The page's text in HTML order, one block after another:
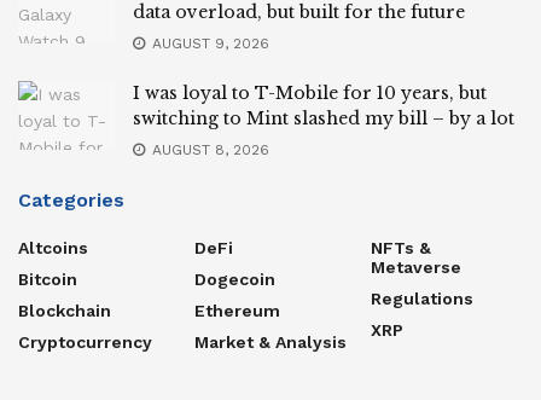
data overload, but built for the future
AUGUST 9, 2026
I was loyal to T-Mobile for 10 years, but
switching to Mint slashed my bill – by a lot
AUGUST 8, 2026
Categories
Altcoins
Bitcoin
Blockchain
Cryptocurrency
DeFi
Dogecoin
Ethereum
Market & Analysis
NFTs &
Metaverse
Regulations
XRP